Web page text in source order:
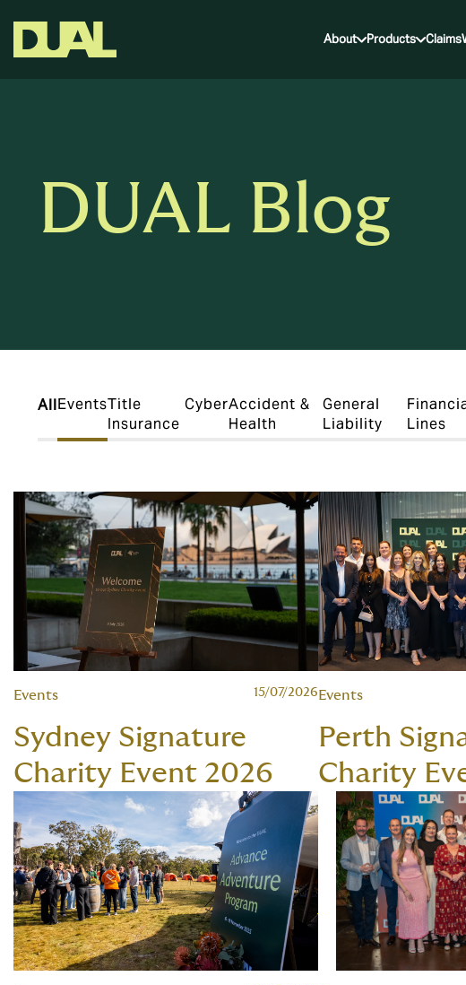
About Products Claims
DUAL Blog
AllEventsTitle
Insurance
CyberAccident &
Health
General
Liability
Lines
Events 15/07/2026
Sydney Signature
Charity Event 2026
Events
Perth
Charity